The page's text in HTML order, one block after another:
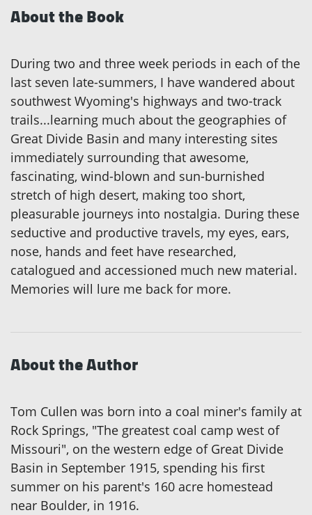
About the Book
During two and three week periods in each of the
last seven late-summers, I have wandered about
southwest Wyoming's highways and two-track
trails...learning much about the geographies of
Great Divide Basin and many interesting sites
immediately surrounding that awesome,
fascinating, wind-blown and sun-burnished
stretch of high desert, making too short,
pleasurable journeys into nostalgia. During these
seductive and productive travels, my eyes, ears,
nose, hands and feet have researched,
catalogued and accessioned much new material.
Memories will lure me back for more.
About the Author
Tom Cullen was born into a coal miner's family at
Rock Springs, "The greatest coal camp west of
Missouri", on the western edge of Great Divide
Basin in September 1915, spending his first
summer on his parent's 160 acre homestead
near Boulder, in 1916.